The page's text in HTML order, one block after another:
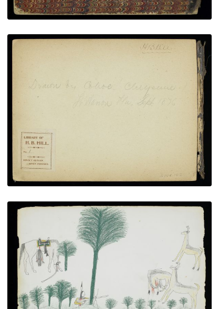
Inside Front Cover - Inscription and Book Plate
PLATE NUMBER 2
Hunting Elk in the Forest
PLATE NUMBER 12
VIEW PLATE ADD TO GALLERY